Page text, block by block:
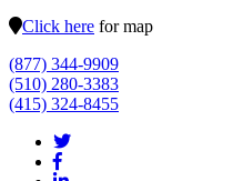
Click here for map
(877) 344-9909
(510) 280-3383
(415) 324-8455